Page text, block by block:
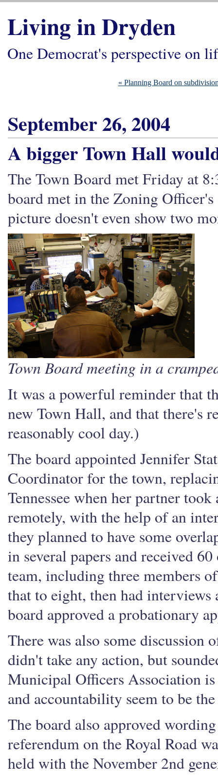
Living in Dryden
One Democrat's perspective on
« Planning Board on
September 26, 2004
A bigger Town Hall
The Town Board met Friday at
board met in the Zoning
picture doesn't even show two
Town Board meeting in a
It was a powerful reminder that
new Town Hall, and that there's
reasonably cool day.)
The board appointed Jennifer
Coordinator for the town,
Tennessee when her partner
remotely, with the help of an
they planned to have some
in several papers and received
team, including three members
that to eight, then had interviews
board approved a probationary
There was also some discussion
didn't take any action, but
Municipal Officers Association
and accountability seem to be
The board also approved
referendum on the Royal Road
held with the November 2nd